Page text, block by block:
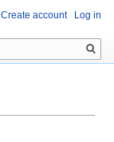
Create account Log in